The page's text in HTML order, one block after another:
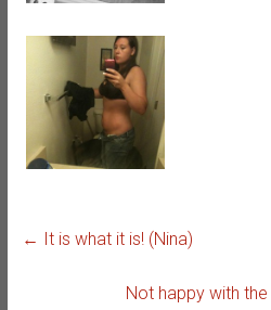
← It is what it is! (Nina)
Not happy with